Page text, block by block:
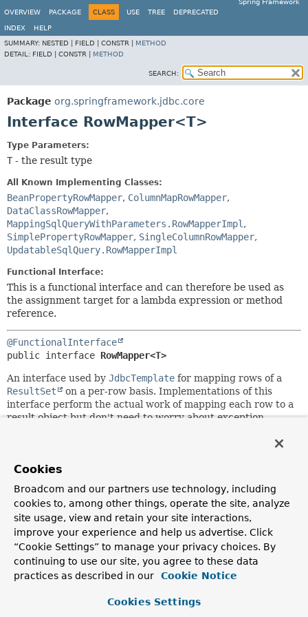
Spring Framework
OVERVIEW
PACKAGE CLASS USE TREE DEPRECATED
INDEX
HELP
SUMMARY: NESTED | FIELD | CONSTR | METHOD
DETAIL: FIELD | CONSTR | METHOD
SEARCH:
Package org.springframework.jdbc.core
Interface RowMapper<T>
Type Parameters:
T - the result type
All Known Implementing Classes:
BeanPropertyRowMapper, ColumnMapRowMapper,
DataClassRowMapper,
MappingSqlQueryWithParameters.RowMapperImpl ,
SimplePropertyRowMapper, SingleColumnRowMapper,
UpdatableSqlQuery.RowMapperImpl
Functional Interface:
This is a functional interface and can therefore be used as
the assignment target for a lambda expression or method
reference.
@FunctionalInterface
public interface RowMapper<T>
An interface used by JdbcTemplate for mapping rows of a
ResultSet
on a per-row basis. Implementations of this
interface perform the actual work of mapping each row to a
result object but don't need to worry about exception
Typically used either for
are typically stateless and thus reusable; they are an ideal
choice for implementing row-mapping logic in a single
place.
Alternatively, consider subclassing MappingSqlQuery
from
jdbc.objectpackage: instead of working with separate
JdbcTemplateandRowMapperobjects, you can build
executable query objects (containing row-mapping logic) in
Cookies
Broadcom and our partners use technology, including
cookies to, among other things, operate the site, analyze
site usage, view and retain your site interactions,
improve your experience and help us advertise. Click
“Cookie Settings” to manage your privacy choices. By
continuing to use our site, you agree to these data
practices as described in our
Cookie Notice
Cookies Settings